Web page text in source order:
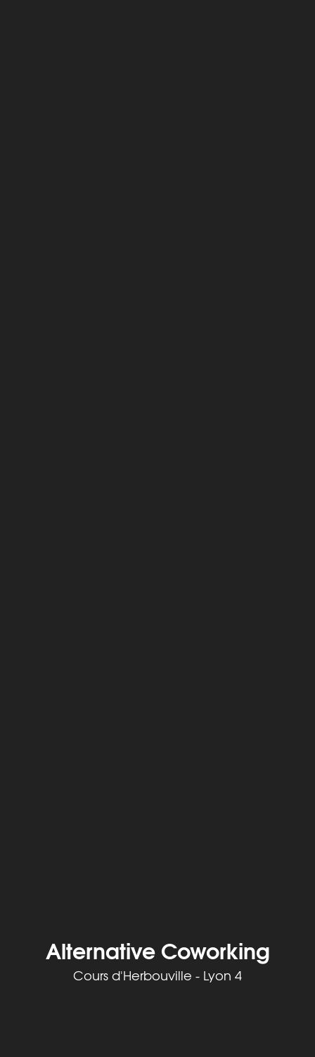
Alternative Coworking
Cours d'Herbouville - Lyon 4